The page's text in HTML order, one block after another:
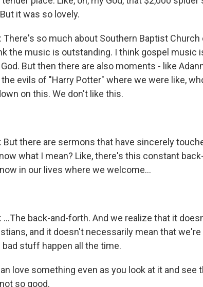
it was so lovely.
There's so much about Southern Baptist
the music is outstanding. I think gospel music
But then there are also moments - like
evils of "Harry Potter" where we were like,
on this. We don't like this.
But there are sermons that have sincerely
what I mean? Like, there's this constant
in our lives where we welcome...
...The back-and-forth. And we realize that it
and it doesn't necessarily mean that
stuff happen all the time.
love something even as you look at it and see
so good.